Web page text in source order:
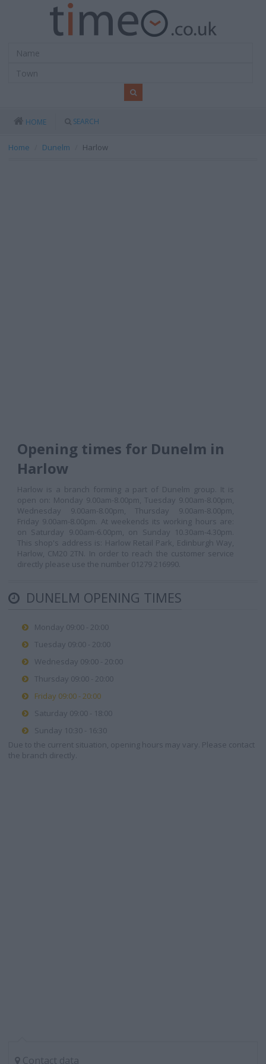
HOME SEARCH
Home Dunelm Harlow
Opening times for Dunelm in
Harlow
Harlow is a branch forming a part of Dunelm group. It is
open on: Monday 9.00am-8.00pm, Tuesday 9.00am-8.00pm,
Wednesday 9.00am-8.00pm, Thursday 9.00am-8.00pm,
Friday 9.00am-8.00pm. At weekends its working hours are:
on Saturday 9.00am-6.00pm, on Sunday 10.30am-4.30pm.
This shop's address is: Harlow Retail Park, Edinburgh Way,
Harlow, CM20 2TN. In order to reach the customer service
directly please use the number 01279 216990.
DUNELM OPENING TIMES
Monday 09:00 - 20:00
Tuesday 09:00 - 20:00
Wednesday 09:00 - 20:00
Thursday 09:00 - 20:00
Friday 09:00 - 20:00
Saturday 09:00 - 18:00
Sunday 10:30 - 16:30
Due to the current situation, opening hours may vary. Please contact
the branch directly.
Contact data